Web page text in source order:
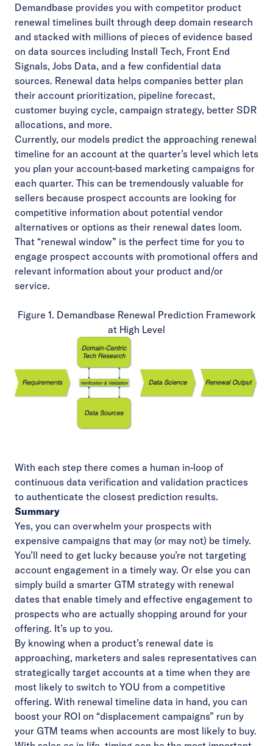
Demandbase provides you with competitor product
renewal timelines built through deep domain research
and stacked with millions of pieces of evidence based
on data sources including Install Tech, Front End
Signals, Jobs Data, and a few confidential data
sources. Renewal data helps companies better plan
their account prioritization, pipeline forecast,
customer buying cycle, campaign strategy, better SDR
allocations, and more.
Currently, our models predict the approaching renewal
timeline for an account at the quarter’s level which lets
you plan your account-based marketing campaigns for
each quarter. This can be tremendously valuable for
sellers because prospect accounts are looking for
competitive information about potential vendor
alternatives or options as their renewal dates loom.
That “renewal window” is the perfect time for you to
engage prospect accounts with promotional offers and
relevant information about your product and/or
service.
Figure 1. Demandbase Renewal Prediction Framework
at High Level
With each step there comes a human in-loop of
continuous data verification and validation practices
to authenticate the closest prediction results.
Summary
Yes, you can overwhelm your prospects with
expensive campaigns that may (or may not) be timely.
You’ll need to get lucky because you’re not targeting
account engagement in a timely way. Or else you can
simply build a smarter GTM strategy with renewal
dates that enable timely and effective engagement to
prospects who are actually shopping around for your
offering. It’s up to you.
By knowing when a product’s renewal date is
approaching, marketers and sales representatives can
strategically target accounts at a time when they are
most likely to switch to YOU from a competitive
offering. With renewal timeline data in hand, you can
boost your ROI on “displacement campaigns” run by
your GTM teams when accounts are most likely to buy.